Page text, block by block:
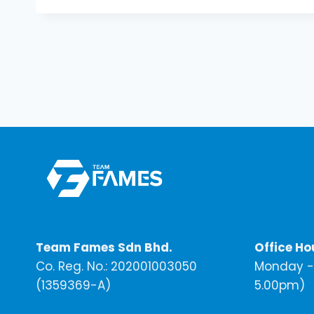
Team Fames Sdn Bhd.
Co. Reg. No.: 202001003050
(1359369-A)
Office
Monday
5.00pm)